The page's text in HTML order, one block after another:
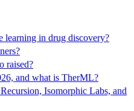
learning in drug discovery?
raised?
and what is TherML?
Isomorphic Labs, and